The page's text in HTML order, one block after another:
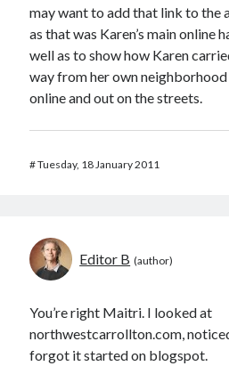
may want to add that link to the
as that was Karen’s main online
well as to show how Karen
way from her own
online and out on the streets.
#Tuesday, 18 January 2011
Editor B
You’re right Maitri. I looked at
northwestcarrollton.com,
forgot it started on blogspot.